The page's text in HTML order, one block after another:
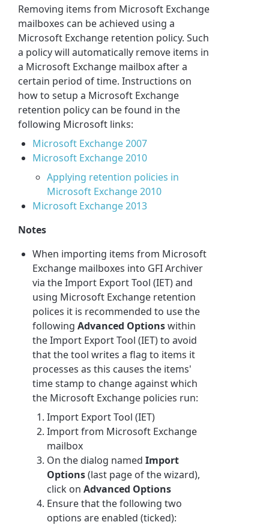
Removing items from Microsoft Exchange
mailboxes can be achieved using a
Microsoft Exchange retention policy. Such
a policy will automatically remove items in
a Microsoft Exchange mailbox after a
certain period of time. Instructions on
how to setup a Microsoft Exchange
retention policy can be found in the
following Microsoft links:
Microsoft Exchange 2007
Microsoft Exchange 2010
Applying retention policies in
Microsoft Exchange 2010
Microsoft Exchange 2013
Notes
When importing items from Microsoft
Exchange mailboxes into GFI Archiver
via the Import Export Tool (IET) and
using Microsoft Exchange retention
polices it is recommended to use the
followingAdvanced Optionswithin
the Import Export Tool (IET) to avoid
that the tool writes a flag to items it
processes as this causes the items'
time stamp to change against which
the Microsoft Exchange policies run:
Import Export Tool (IET)
Import from Microsoft Exchange
mailbox
On the dialog namedImport
Options(last page of the wizard),
click onAdvanced Options
Ensure that the following two
options are enabled (ticked):